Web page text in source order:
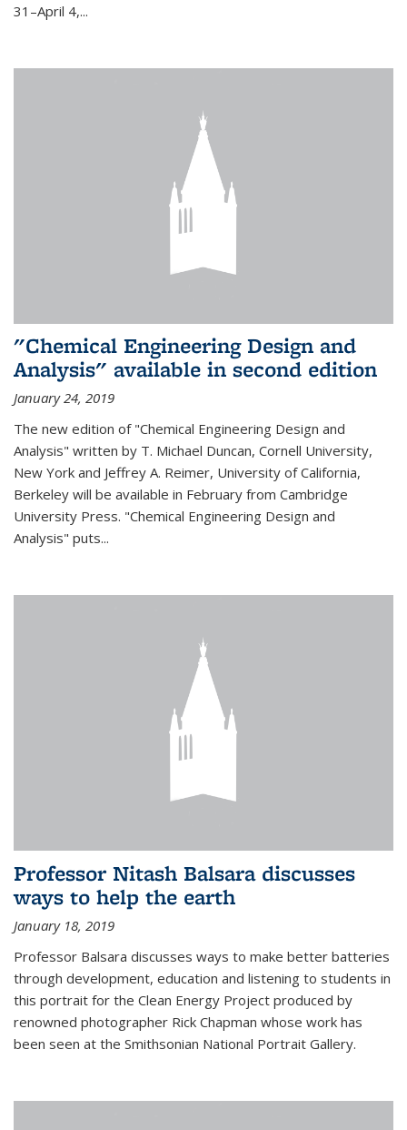
31–April 4,...
"Chemical Engineering Design and
Analysis" available in second edition
January 24, 2019
The new edition of "Chemical Engineering Design and
Analysis" written by T. Michael Duncan, Cornell University,
New York and Jeffrey A. Reimer, University of California,
Berkeley will be available in February from Cambridge
University Press. "Chemical Engineering Design and
Analysis" puts...
Professor Nitash Balsara discusses
ways to help the earth
January 18, 2019
Professor Balsara discusses ways to make better batteries
through development, education and listening to students in
this portrait for the Clean Energy Project produced by
renowned photographer Rick Chapman whose work has
been seen at the Smithsonian National Portrait Gallery.